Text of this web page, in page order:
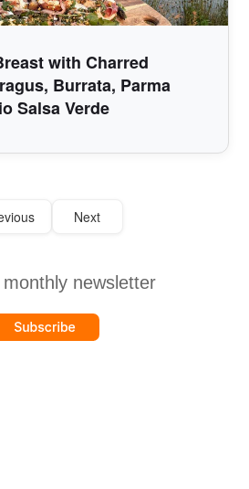
with Charred
Burrata, Parma
Salsa Verde
Next
newsletter